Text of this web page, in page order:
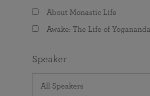
About Monastic Life
Awake: The Life of Yogananda
Speaker
All Speakers